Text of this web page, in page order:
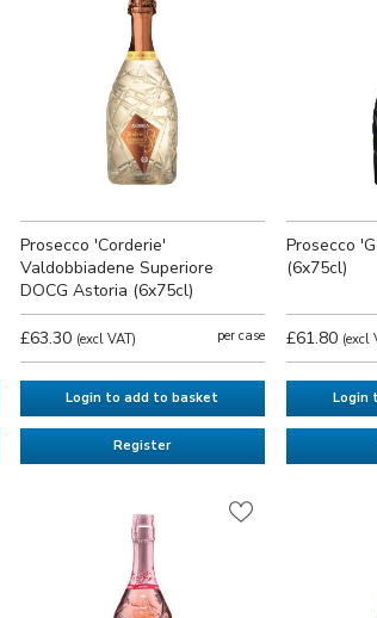
Prosecco 'Corderie'
Valdobbiadene Superiore
DOCG Astoria (6x75cl)
£63.30 per case
(excl VAT)
Login to add to basket
Register
Prosecco
(6x75cl)
£61.80 (excl
Login